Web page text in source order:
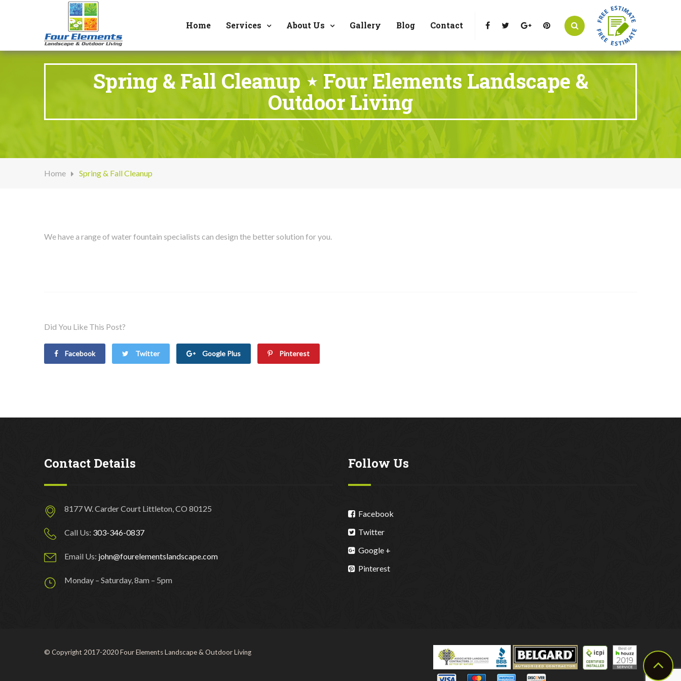
Call Us : 303-346-0837
Home Services About Us Gallery Blog Contact
Spring & Fall Cleanup ⋆ Four Elements Landscape &
Outdoor Living
Home Spring & Fall Cleanup
We have a range of water fountain specialists can design the better solution for you.
Did You Like This Post?
Facebook Twitter Google Plus Pinterest
Contact Details
8177 W. Carder Court Littleton, CO 80125
Call Us: 303-346-0837
Email Us: john@fourelementslandscape.com
Monday – Saturday, 8am – 5pm
Follow Us
Facebook
Twitter
Google +
Pinterest
© Copyright 2017-2020 Four Elements Landscape & Outdoor Living